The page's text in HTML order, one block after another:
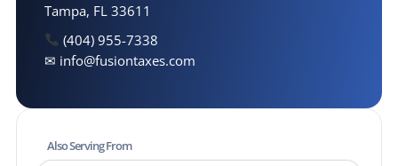
Tampa, FL 33611
(404) 955-7338
✉ info@fusiontaxes.com
Also Serving From